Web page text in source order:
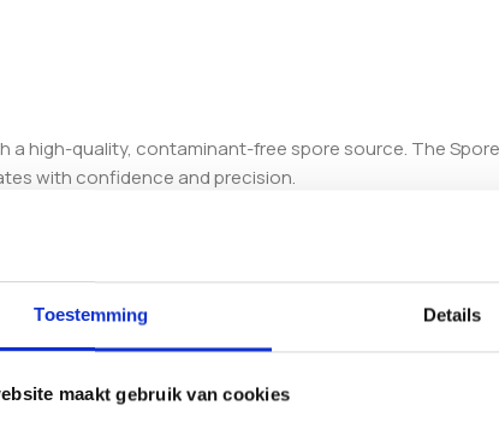
Toestemming Details
maakt gebruik van cookies
high-quality, contaminant-free spore source. The
with confidence and precision.
designed to maximize germination rates,
reproducible results across multiple batches.
for uniform inoculation, enhancing culture success and
and prevents contamination during storage and
and store, suitable for various cultivation scales.
compatible with standard inoculation syringes